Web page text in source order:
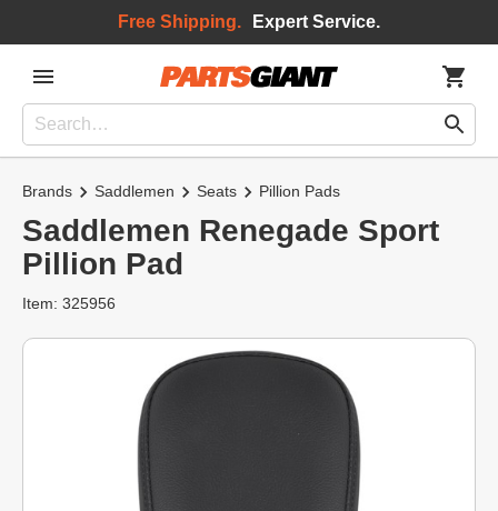
Free Shipping. Expert Service.
Brands Saddlemen Seats Pillion Pads
Saddlemen Renegade Sport
Pillion Pad
Item: 325956